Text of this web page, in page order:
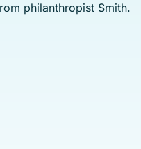
philanthropist Smith.